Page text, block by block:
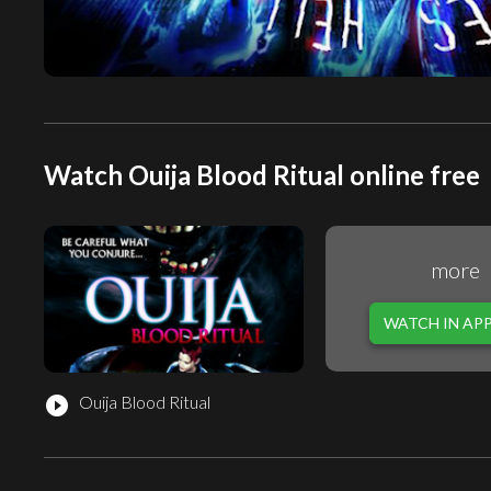
Watch Ouija Blood Ritual online free
play_circle_filled Ouija Blood Ritual
more
WATCH IN APP